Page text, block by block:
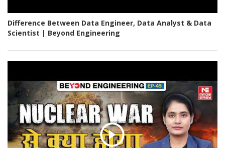
Difference Between Data Engineer, Data Analyst & Data
Scientist | Beyond Engineering